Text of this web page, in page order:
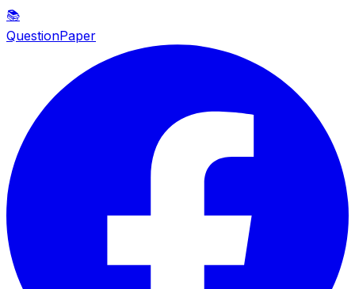
📚
QuestionPaper